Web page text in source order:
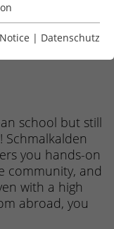
| Datenschutz
school but still
Schmalkalden
you hands-on
community, and
with a high
abroad, you